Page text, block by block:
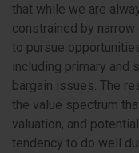
that while we are
constrained by
to pursue
including primary and
bargain issues. The
the value spectrum
valuation, and
tendency to do well